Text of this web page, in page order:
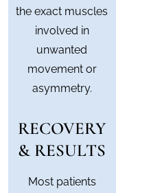
the exact muscles
involved in
unwanted
movement or
asymmetry.
RECOVERY
& RESULTS
Most patients